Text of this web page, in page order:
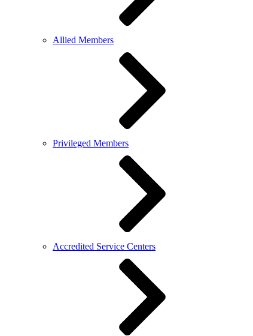
Allied Members
Privileged Members
Accredited Service Centers